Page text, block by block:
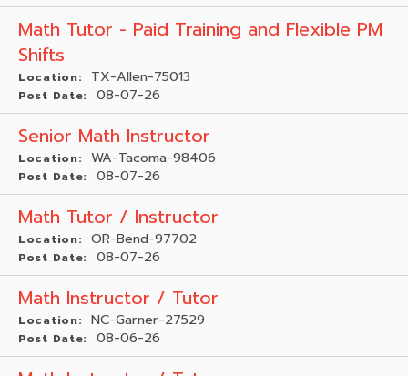
Math Tutor - Paid Training and Flexible PM
Shifts
Location: TX-Allen-75013
Post Date: 08-07-26
Senior Math Instructor
Location: WA-Tacoma-98406
Post Date: 08-07-26
Math Tutor / Instructor
Location: OR-Bend-97702
Post Date: 08-07-26
Math Instructor / Tutor
Location: NC-Garner-27529
Post Date: 08-06-26